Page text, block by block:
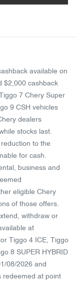
available on
$2,000 cashback
7 Chery Super
9 CSH vehicles
dealers
stocks last.
to the
for cash.
business and
eligible Chery
of those offers.
withdraw or
at
Tiggo 4 ICE, Tiggo
8 SUPER HYBRID
08/2026 and
redeemed at point